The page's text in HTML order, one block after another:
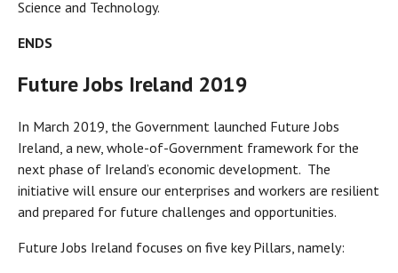
Science and Technology.
ENDS
Future Jobs Ireland 2019
In March 2019, the Government launched Future Jobs
Ireland, a new, whole-of-Government framework for the
next phase of Ireland’s economic development. The
initiative will ensure our enterprises and workers are resilient
and prepared for future challenges and opportunities.
Future Jobs Ireland focuses on five key Pillars, namely: